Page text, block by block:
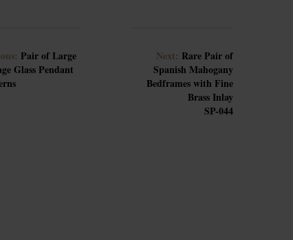
Pair of Large
Glass Pendant
Next: Rare Pair of
Spanish Mahogany
Bedframes with Fine
Brass Inlay
SP-044